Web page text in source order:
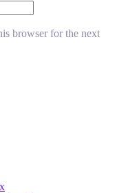
browser for the next